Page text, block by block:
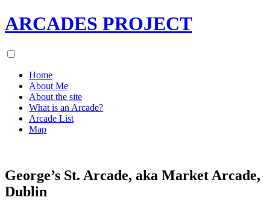
ARCADES PROJECT
Home
About Me
About the site
What is an Arcade?
Arcade List
Map
George’s St. Arcade, aka Market Arcade,
Dublin